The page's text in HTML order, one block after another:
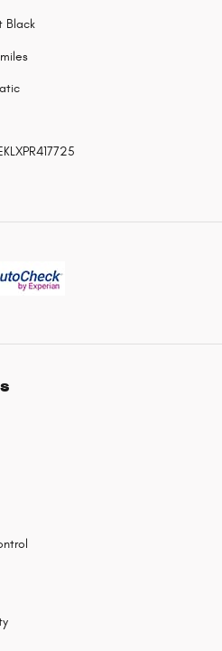
Black